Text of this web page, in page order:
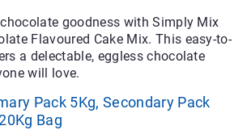
goodness with Simply Mix
Flavoured Cake Mix. This easy-to-
a delectable, eggless chocolate
will love.
Pack 5Kg, Secondary Pack
Bag